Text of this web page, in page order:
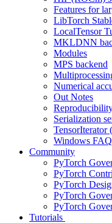
Features for
LibTorch
LocalTensor
MKLDNN
Modules
MPS backend
Numerical
Out Notes
Serialization
TensorIterator
Windows FAQ
Community
PyTorch
PyTorch
PyTorch
PyTorch
PyTorch
Tutorials